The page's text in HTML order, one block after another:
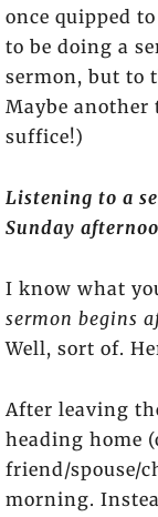
once quipped
to be doing a
sermon, but to
Maybe
suffice!)
Listening to a
Sunday
I know what
sermon begins
Well, sort of.
After leaving
heading home
friend/spouse/
morning.